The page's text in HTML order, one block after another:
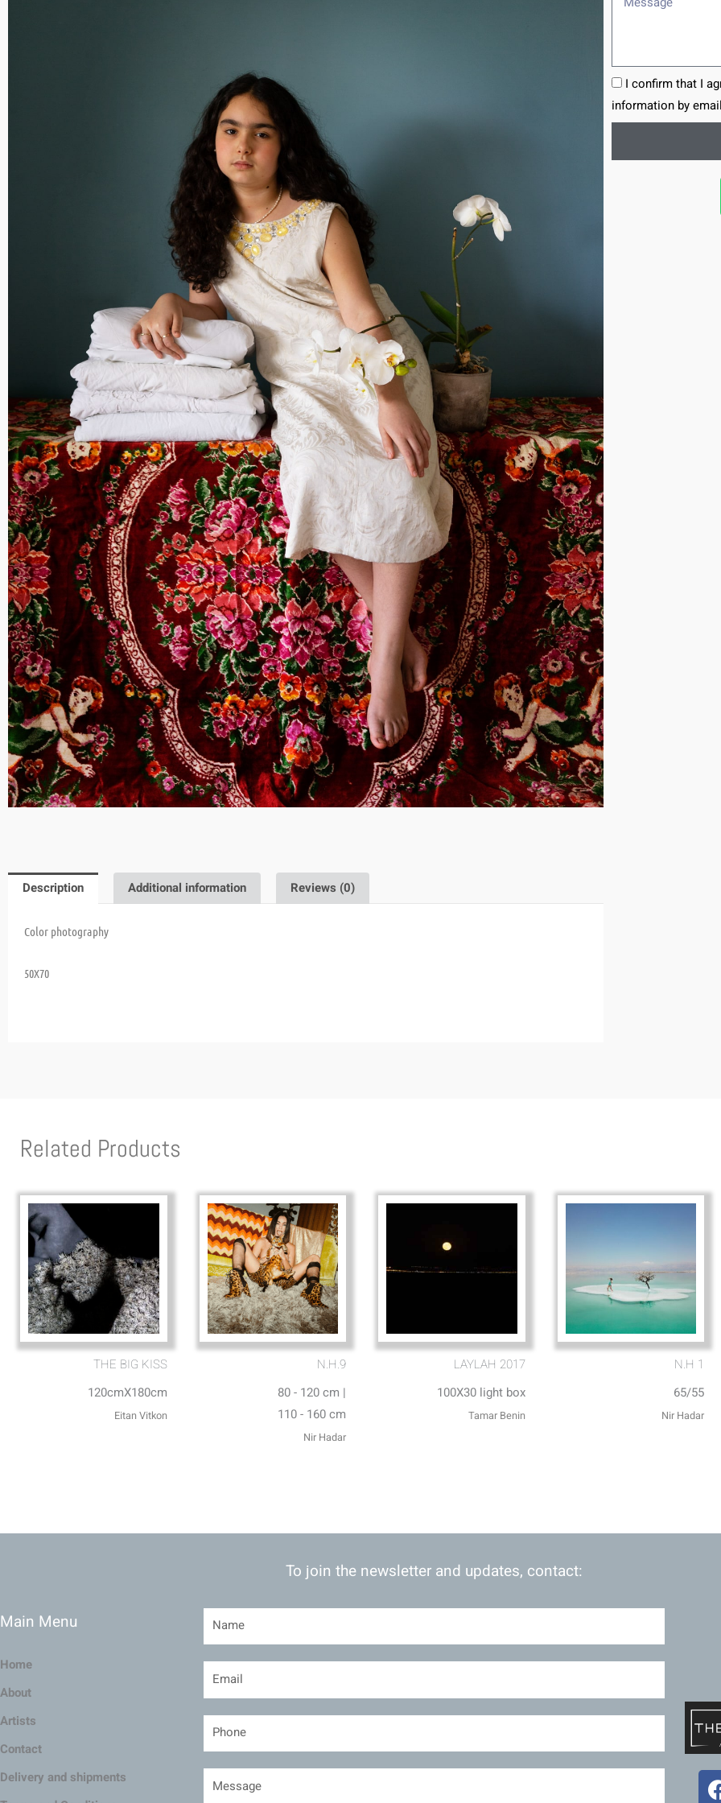
Description Additional information Reviews (0)
Color photography
50X70
I confirm that I
information by
Related Products
THE BIG KISS
120cmX180cm
Eitan Vitkon
N.H.9
80 - 120 cm |
110 - 160 cm
Nir Hadar
LAYLAH 2017
100X30 light box
Tamar Benin
N.H 1
65/55
Nir Hadar
Main Menu
Home
About
Artists
Contact
Delivery and shipments
To join the newsletter and updates, contact: